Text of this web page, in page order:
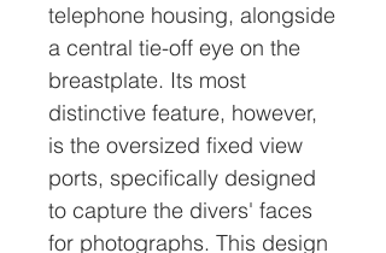
telephone housing, alongside
a central tie-off eye on the
breastplate. Its most
distinctive feature, however,
is the oversized fixed view
ports, specifically designed
to capture the divers' faces
for photographs. This design